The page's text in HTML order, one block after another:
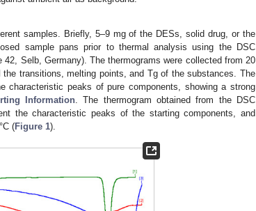
samples. Briefly, 5–9 mg of the DESs, solid drug, or the
sample pans prior to thermal analysis using the DSC
Selb, Germany). The thermograms were collected from 20
transitions, melting points, and Tg of the substances. The
characteristic peaks of pure components, showing a strong
Information. The thermogram obtained from the DSC
the characteristic peaks of the starting components, and
(Figure 1).